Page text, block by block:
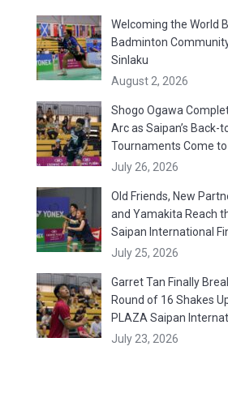
Welcoming the World
Badminton
Sinlaku
August 2, 2026
Shogo Ogawa
Arc as Saipan’s Back-
Tournaments Come to
July 26, 2026
Old Friends, New
and Yamakita Reach
Saipan International
July 25, 2026
Garret Tan Finally
Round of 16 Shakes
PLAZA Saipan
July 23, 2026